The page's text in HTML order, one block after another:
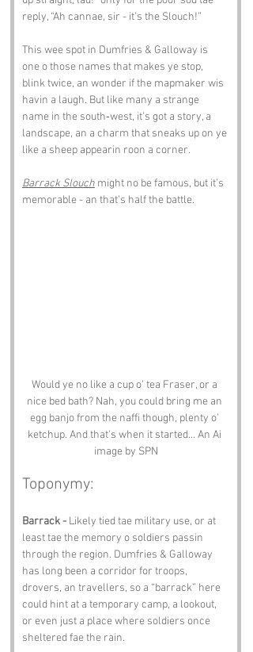
reply, “Ah cannae, sir - it’s the Slouch!”
This wee spot in Dumfries & Galloway is
one o those names that makes ye stop,
blink twice, an wonder if the mapmaker wis
havin a laugh. But like many a strange
name in the south‑west, it’s got a story, a
landscape, an a charm that sneaks up on ye
like a sheep appearin roon a corner.
Barrack Slouch might no be famous, but it’s
memorable - an that’s half the battle.
Would ye no like a cup o' tea Fraser, or a
nice bed bath? Nah, you could bring me an
egg banjo from the naffi though, plenty o'
ketchup. And that's when it started... An Ai
image by SPN
Toponymy:
Barrack - Likely tied tae military use, or at
least tae the memory o soldiers passin
through the region. Dumfries & Galloway
has long been a corridor for troops,
drovers, an travellers, so a “barrack” here
could hint at a temporary camp, a lookout,
or even just a place where soldiers once
sheltered fae the rain.